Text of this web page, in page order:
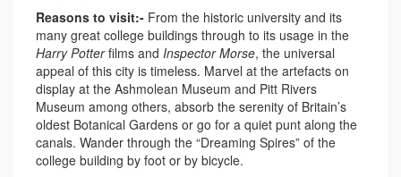
Reasons to visit:- From the historic university and its
many great college buildings through to its usage in the
Harry Potterfilms and Inspector Morse, the universal
appeal of this city is timeless. Marvel at the artefacts on
display at the Ashmolean Museum and Pitt Rivers
Museum among others, absorb the serenity of Britain’s
oldest Botanical Gardens or go for a quiet punt along the
canals. Wander through the “Dreaming Spires” of the
college building by foot or by bicycle.